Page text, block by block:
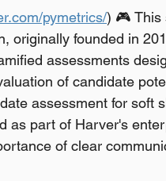
pymetrics/) 🎮 This
originally founded in
assessments
of candidate
assessment for soft
as part of Harver's
of clear